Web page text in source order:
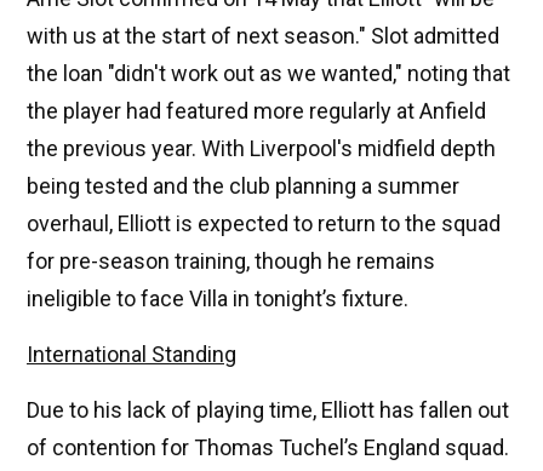
with us at the start of next season." Slot admitted
the loan "didn't work out as we wanted," noting that
the player had featured more regularly at Anfield
the previous year. With Liverpool's midfield depth
being tested and the club planning a summer
overhaul, Elliott is expected to return to the squad
for pre-season training, though he remains
ineligible to face Villa in tonight’s fixture.
International Standing
Due to his lack of playing time, Elliott has fallen out
of contention for Thomas Tuchel’s England squad.